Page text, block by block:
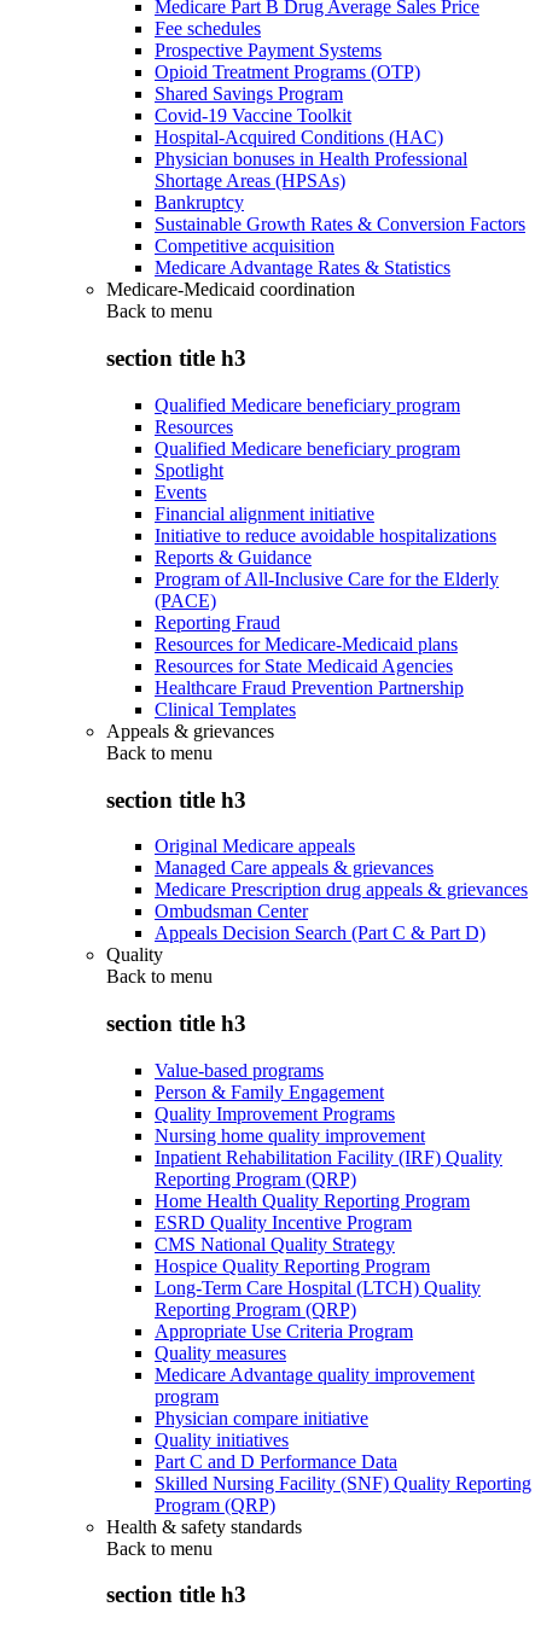
Medicare Part B Drug Average Sales Price
Fee schedules
Prospective Payment Systems
Opioid Treatment Programs (OTP)
Shared Savings Program
Covid-19 Vaccine Toolkit
Hospital-Acquired Conditions (HAC)
Physician bonuses in Health Professional
Shortage Areas (HPSAs)
Bankruptcy
Sustainable Growth Rates & Conversion Factors
Competitive acquisition
Medicare Advantage Rates & Statistics
Medicare-Medicaid coordination
Back to menu
section title h3
Qualified Medicare beneficiary program
Resources
Qualified Medicare beneficiary program
Spotlight
Events
Financial alignment initiative
Initiative to reduce avoidable hospitalizations
Reports & Guidance
Program of All-Inclusive Care for the Elderly
(PACE)
Reporting Fraud
Resources for Medicare-Medicaid plans
Resources for State Medicaid Agencies
Healthcare Fraud Prevention Partnership
Clinical Templates
Appeals & grievances
Back to menu
section title h3
Original Medicare appeals
Managed Care appeals & grievances
Medicare Prescription drug appeals & grievances
Ombudsman Center
Appeals Decision Search (Part C & Part D)
Quality
Back to menu
section title h3
Value-based programs
Person & Family Engagement
Quality Improvement Programs
Nursing home quality improvement
Inpatient Rehabilitation Facility (IRF) Quality
Reporting Program (QRP)
Home Health Quality Reporting Program
ESRD Quality Incentive Program
CMS National Quality Strategy
Hospice Quality Reporting Program
Long-Term Care Hospital (LTCH) Quality
Reporting Program (QRP)
Appropriate Use Criteria Program
Quality measures
Medicare Advantage quality improvement
program
Physician compare initiative
Quality initiatives
Part C and D Performance Data
Skilled Nursing Facility (SNF) Quality Reporting
Program (QRP)
Health & safety standards
Back to menu
section title h3